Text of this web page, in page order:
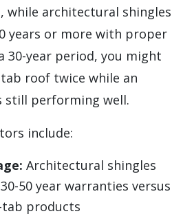
while architectural shingles
years or more with proper
30-year period, you might
roof twice while an
still performing well.
include:
Architectural shingles
50 year warranties versus
tab products